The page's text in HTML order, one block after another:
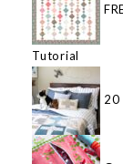
Tutorial
20